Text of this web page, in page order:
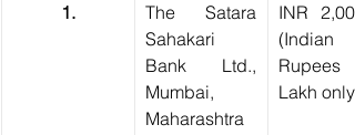
1.
The Satara
Sahakari
Bank Ltd.,
Mumbai,
Maharashtra
INR
(Indian
Rupees
Lakh only)